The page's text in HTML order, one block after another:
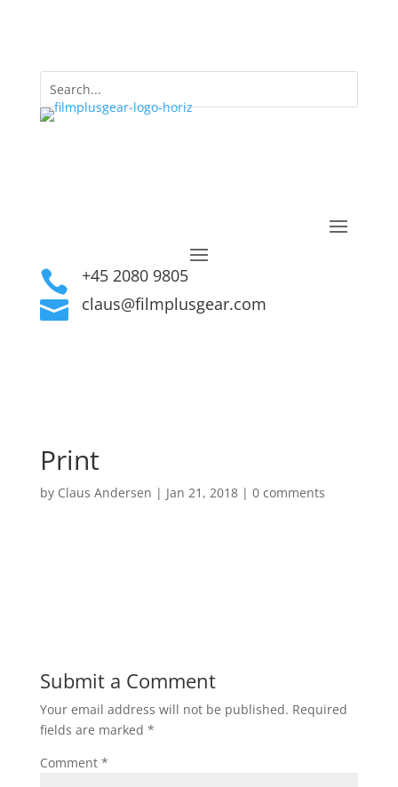
 +45 2080 9805
 claus@filmplusgear.com
Print
by Claus Andersen | Jan 21, 2018| 0 comments
Submit a Comment
Your email address will not be published. Required
fields are marked *
Comment *